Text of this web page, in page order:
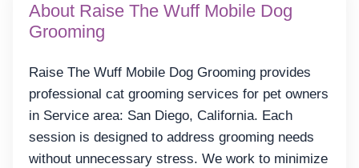
About Raise The Wuff Mobile Dog
Grooming
Raise The Wuff Mobile Dog Grooming provides
professional cat grooming services for pet owners
in Service area: San Diego, California. Each
session is designed to address grooming needs
without unnecessary stress. We work to minimize